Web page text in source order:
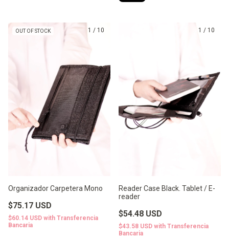
1 / 10
OUT OF STOCK
Organizador Carpetera Mono
$75.17 USD
$60.14 USD with Transferencia
Bancaria
1 / 10
Reader Case Black. Tablet / E-
reader
$54.48 USD
$43.58 USD with Transferencia
Bancaria